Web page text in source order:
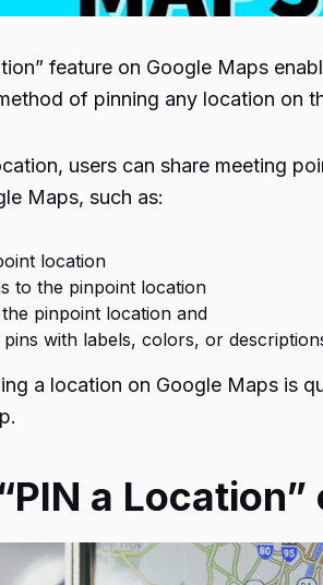
feature on Google Maps
of pinning any location on
users can share meeting
Maps, such as:
location
to the pinpoint location
pinpoint location and
with labels, colors, or
a location on Google Maps is
a